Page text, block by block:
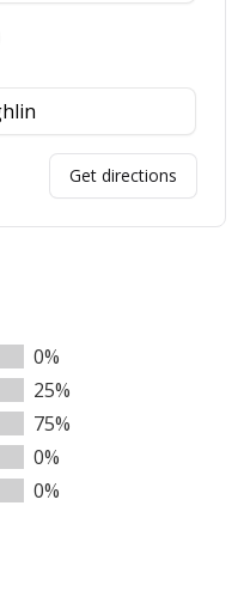
Get directions
0%
25%
75%
0%
0%